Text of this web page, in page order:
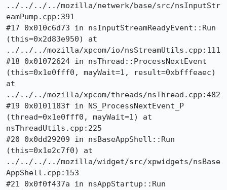
../../../../mozilla/netwerk/base/src/nsInputStr
eamPump.cpp:391
#17 0x010c6d73 in nsInputStreamReadyEvent::Run
(this=0x2d83e950) at
../../../mozilla/xpcom/io/nsStreamUtils.cpp:111
#18 0x01072624 in nsThread::ProcessNextEvent
(this=0x1e0fff0, mayWait=1, result=0xbfffeaec)
at
../../../mozilla/xpcom/threads/nsThread.cpp:482
#19 0x0101183f in NS_ProcessNextEvent_P
(thread=0x1e0fff0, mayWait=1) at
nsThreadUtils.cpp:225
#20 0x0dd29209 in nsBaseAppShell::Run
(this=0x1e2c7f0) at
../../../../mozilla/widget/src/xpwidgets/nsBase
AppShell.cpp:153
#21 0x0f0f437a in nsAppStartup::Run